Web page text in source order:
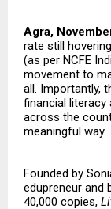
Agra,
rate still
(as per NCFE
movement to
all. Importantly,
financial literacy
across the
meaningful way.
Founded by
edupreneur and
40,000 copies,